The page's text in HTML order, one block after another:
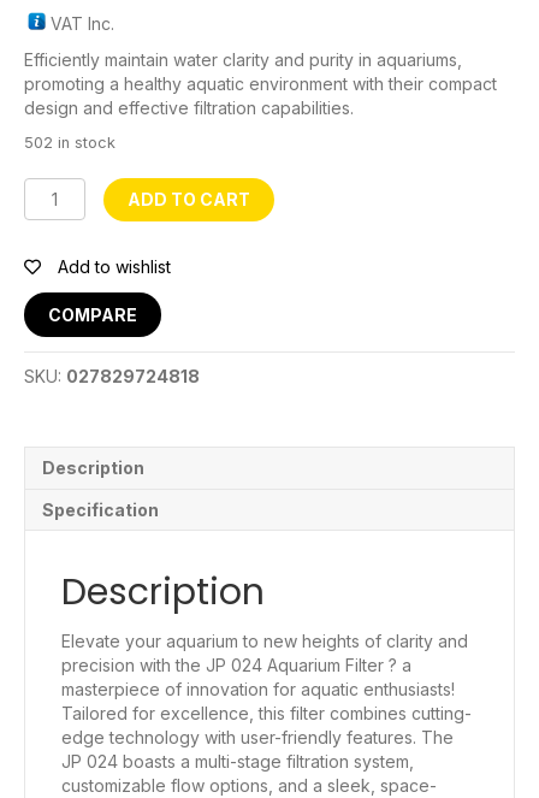
VAT Inc.
Efficiently maintain water clarity and purity in aquariums,
promoting a healthy aquatic environment with their compact
design and effective filtration capabilities.
502 in stock
JP024
Aquarium
quantity
ADD TO CART
Add to wishlist
COMPARE
SKU: 027829724818
Description
Specification
Description
Elevate your aquarium to new heights of clarity and
precision with the JP 024 Aquarium Filter ? a
masterpiece of innovation for aquatic enthusiasts!
Tailored for excellence, this filter combines cutting-
edge technology with user-friendly features. The
JP 024 boasts a multi-stage filtration system,
customizable flow options, and a sleek, space-